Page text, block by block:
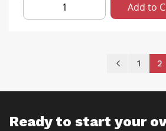
Add to
Page Page
Previous
Page
1 2
Ready to start your